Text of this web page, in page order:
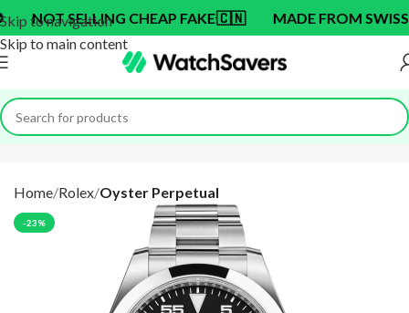
Skip to navigation
Skip to main content
SELLING CHEAP FAKE🇨🇳 MADE FROM SWISS
Home Rolex Oyster Perpetual
-23%